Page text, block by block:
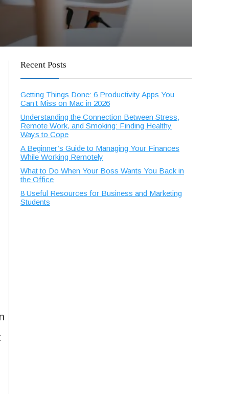
Recent Posts
Getting Things Done: 6 Productivity Apps You
Can’t Miss on Mac in 2026
Understanding the Connection Between Stress,
Remote Work, and Smoking: Finding Healthy
Ways to Cope
A Beginner’s Guide to Managing Your Finances
While Working Remotely
What to Do When Your Boss Wants You Back in
the Office
8 Useful Resources for Business and Marketing
Students